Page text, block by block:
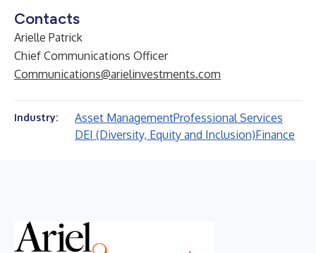
Contacts
Arielle Patrick
Chief Communications Officer
Communications@arielinvestments.com
Industry: Asset ManagementProfessional Services
DEI (Diversity, Equity and Inclusion)Finance